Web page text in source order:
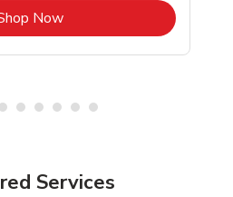
NowLink Opens in New Tab
Services